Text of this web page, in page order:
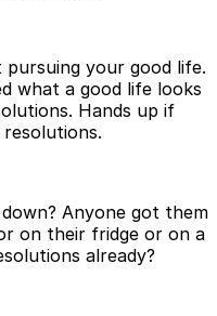
your good life.
what a good life looks
Hands up if
Anyone got them
on their fridge or on a
already?